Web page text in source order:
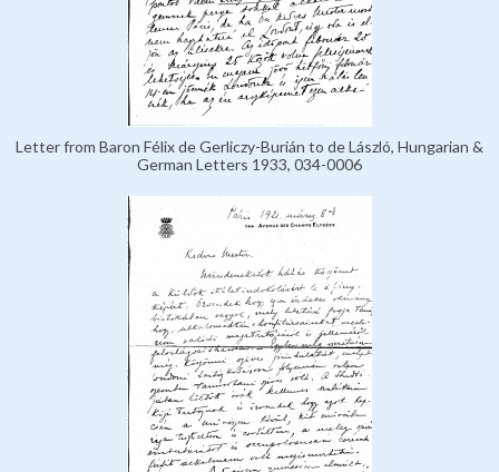
Letter from Baron Félix de Gerliczy-Burián to de László, Hungarian &
German Letters 1933, 034-0006